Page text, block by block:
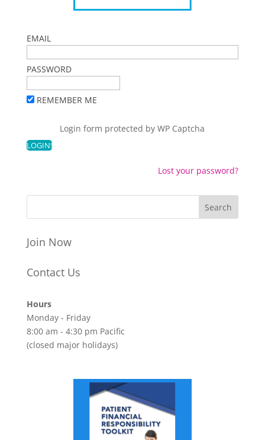
EMAIL
PASSWORD
REMEMBER ME
Login form protected byWP Captcha
Lost your password?
Join Now
Contact Us
Hours
Monday - Friday
8:00 am - 4:30 pm Pacific
(closed major holidays)